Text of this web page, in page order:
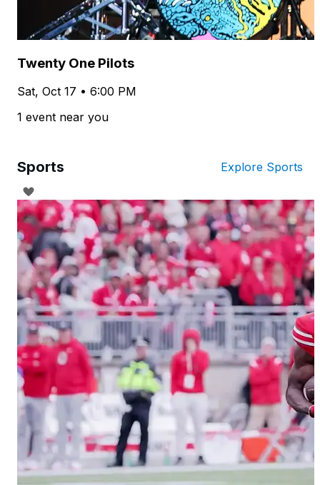
Twenty One Pilots
Sat, Oct 17 • 6:00 PM
1 event near you
Sports Explore Sports